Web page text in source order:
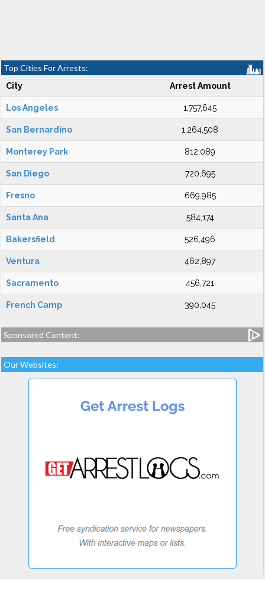
Top Cities For Arrests:
City Arrest Amount
Los Angeles 1,757,645
San Bernardino 1,264,508
Monterey Park 812,089
San Diego 720,695
Fresno 669,985
Santa Ana 584,174
Bakersfield 526,496
Ventura 462,897
Sacramento 456,721
French Camp 390,045
Sponsored Content:
Our Websites: